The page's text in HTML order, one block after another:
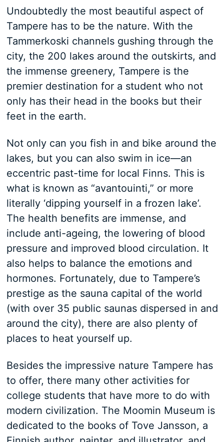
Undoubtedly the most beautiful aspect of
Tampere has to be the nature. With the
Tammerkoski channels gushing through the
city, the 200 lakes around the outskirts, and
the immense greenery, Tampere is the
premier destination for a student who not
only has their head in the books but their
feet in the earth.
Not only can you fish in and bike around the
lakes, but you can also swim in ice—an
eccentric past-time for local Finns. This is
what is known as “avantouinti,” or more
literally ‘dipping yourself in a frozen lake’.
The health benefits are immense, and
include anti-ageing, the lowering of blood
pressure and improved blood circulation. It
also helps to balance the emotions and
hormones. Fortunately, due to Tampere’s
prestige as the sauna capital of the world
(with over 35 public saunas dispersed in and
around the city), there are also plenty of
places to heat yourself up.
Besides the impressive nature Tampere has
to offer, there many other activities for
college students that have more to do with
modern civilization. The Moomin Museum is
dedicated to the books of Tove Jansson, a